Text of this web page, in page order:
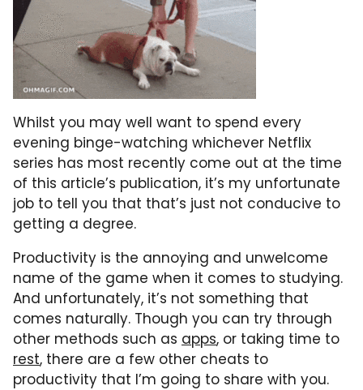
Whilst you may well want to spend every
evening binge-watching whichever Netflix
series has most recently come out at the time
of this article’s publication, it’s my unfortunate
job to tell you that that’s just not conducive to
getting a degree.
Productivity is the annoying and unwelcome
name of the game when it comes to studying.
And unfortunately, it’s not something that
comes naturally. Though you can try through
other methods such as apps, or taking time to
rest, there are a few other cheats to
productivity that I’m going to share with you.